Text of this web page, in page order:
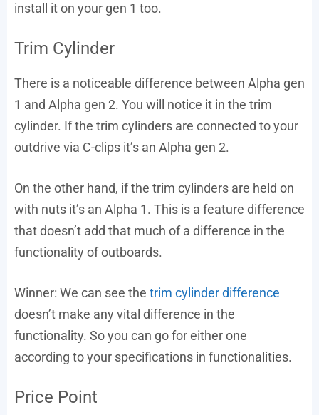
install it on your gen 1 too.
Trim Cylinder
There is a noticeable difference between Alpha gen
1 and Alpha gen 2. You will notice it in the trim
cylinder. If the trim cylinders are connected to your
outdrive via C-clips it’s an Alpha gen 2.
On the other hand, if the trim cylinders are held on
with nuts it’s an Alpha 1. This is a feature difference
that doesn’t add that much of a difference in the
functionality of outboards.
Winner: We can see the trim cylinder difference
doesn’t make any vital difference in the
functionality. So you can go for either one
according to your specifications in functionalities.
Price Point